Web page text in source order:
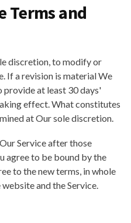
Terms and
discretion, to modify or
If a revision is material We
at least 30 days'
effect. What constitutes
at Our sole discretion.
Service after those
agree to be bound by the
to the new terms, in whole
and the Service.